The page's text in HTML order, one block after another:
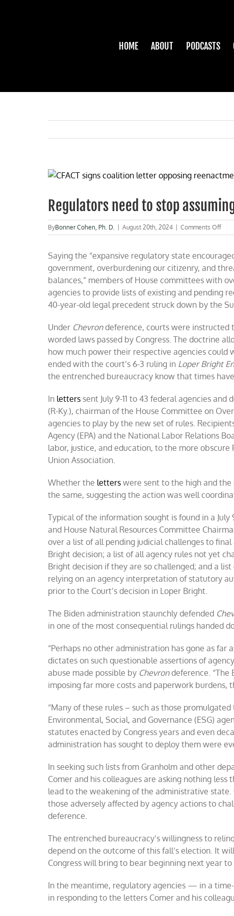
HOME ABOUT PODCASTS
View
Image
Regulators need to stop
ByBonner Cohen, Ph. D. August 20th, 2024 Comments Offon
to
stop
they
can
get
Saying the “expansive regulatory state
government, overburdening our citizenry, and
balances,” members of House committees with
agencies to provide lists of existing and pending
40-year-old legal precedent struck down by the
Under Chevrondeference, courts were instructed
worded laws passed by Congress. The doctrine
how much power their respective agencies could
ended with the court’s 6-3 ruling in Loper Bright
the entrenched bureaucracy know that times
In letters sent July 9-11 to 43 federal agencies
(R-Ky.), chairman of the House Committee on
agencies to play by the new set of rules.
Agency (EPA) and the National Labor Relations
labor, justice, and education, to the more
Union Association.
Whether the letters were sent to the high and
the same, suggesting the action was well
Typical of the information sought is found in a
and House Natural Resources Committee
over a list of all pending judicial challenges to
Bright decision; a list of all agency rules not yet
Bright decision if they are so challenged; and a
relying on an agency interpretation of statutory
prior to the Court’s decision in Loper Bright.
The Biden administration staunchly defended
in one of the most consequential rulings handed
“Perhaps no other administration has gone as far
dictates on such questionable assertions of
abuse made possible by Chevrondeference. “The
imposing far more costs and paperwork burdens,
“Many of these rules – such as those
Environmental, Social, and Governance (ESG)
statutes enacted by Congress years and even
administration has sought to deploy them were
In seeking such lists from Granholm and other
Comer and his colleagues are asking nothing
lead to the weakening of the administrative
those adversely affected by agency actions to
deference.
The entrenched bureaucracy’s willingness to
depend on the outcome of this fall’s election. It
Congress will bring to bear beginning next year
In the meantime, regulatory agencies — in a
in responding to the letters Comer and his